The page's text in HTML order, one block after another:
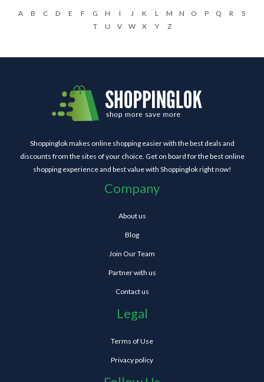
A B C D E F G H I J K L M N O P Q R
S
T
U V W X Y Z
Shoppinglok makes online shopping easier with the best deals and
discounts from the sites of your choice. Get on board for the best online
shopping experience and best value with Shoppinglok right now!
Company
About us
Blog
Join Our Team
Partner with us
Contact us
Legal
Terms of Use
Privacy policy